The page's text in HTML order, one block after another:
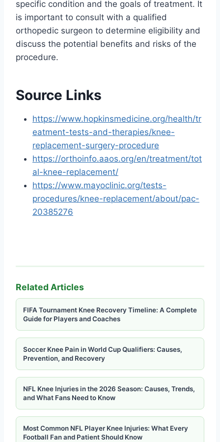
specific condition and the goals of treatment. It
is important to consult with a qualified
orthopedic surgeon to determine eligibility and
discuss the potential benefits and risks of the
procedure.
Source Links
https://www.hopkinsmedicine.org/health/tr
eatment-tests-and-therapies/knee-
replacement-surgery-procedure
https://orthoinfo.aaos.org/en/treatment/tot
al-knee-replacement/
https://www.mayoclinic.org/tests-
procedures/knee-replacement/about/pac-
20385276
Related Articles
FIFA Tournament Knee Recovery Timeline: A Complete
Guide for Players and Coaches
Soccer Knee Pain in World Cup Qualifiers: Causes,
Prevention, and Recovery
NFL Knee Injuries in the 2026 Season: Causes, Trends,
and What Fans Need to Know
Most Common NFL Player Knee Injuries: What Every
Football Fan and Patient Should Know